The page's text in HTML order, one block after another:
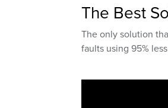
The Best
The only solution
faults using 95%